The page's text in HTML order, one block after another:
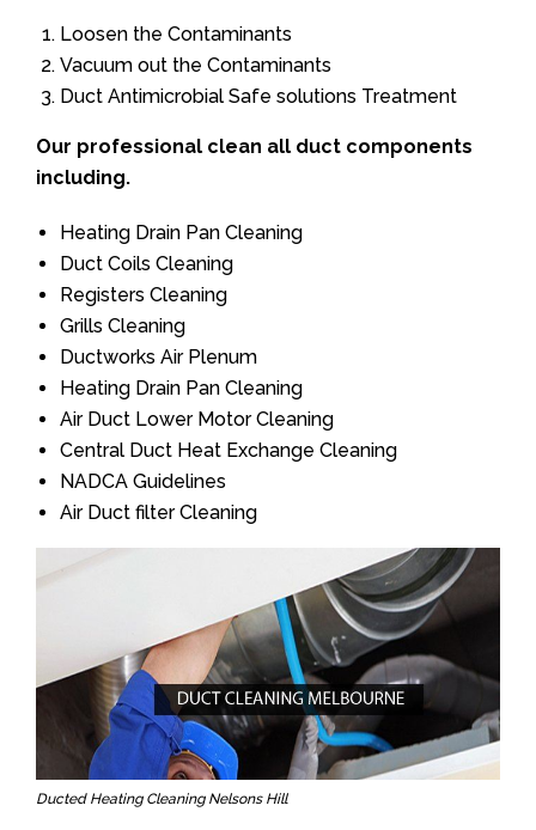
Loosen the Contaminants
Vacuum out the Contaminants
Duct Antimicrobial Safe solutions Treatment
Our professional clean all duct components
including.
Heating Drain Pan Cleaning
Duct Coils Cleaning
Registers Cleaning
Grills Cleaning
Ductworks Air Plenum
Heating Drain Pan Cleaning
Air Duct Lower Motor Cleaning
Central Duct Heat Exchange Cleaning
NADCA Guidelines
Air Duct filter Cleaning
Ducted Heating Cleaning Nelsons Hill